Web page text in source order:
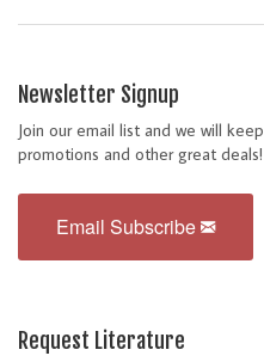
Newsletter Signup
Join our email list and we will
promotions and other great deals!
Email Subscribe
Request Literature